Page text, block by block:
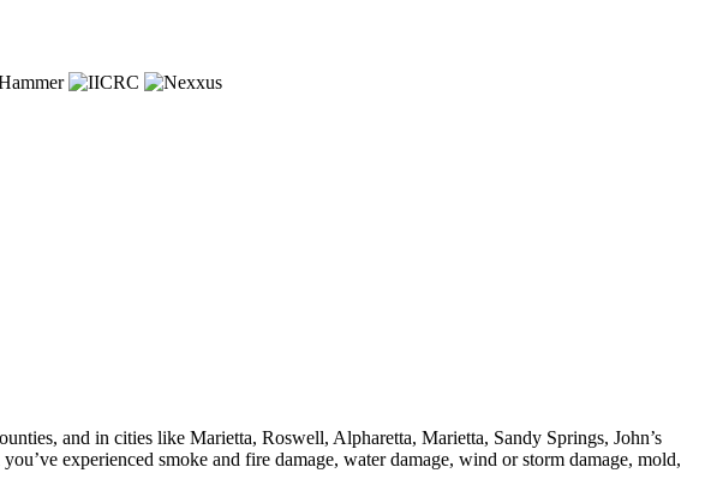
and in cities like Marietta, Roswell, Alpharetta, Marietta, Sandy Springs, John’s
experienced smoke and fire damage, water damage, wind or storm damage, mold,